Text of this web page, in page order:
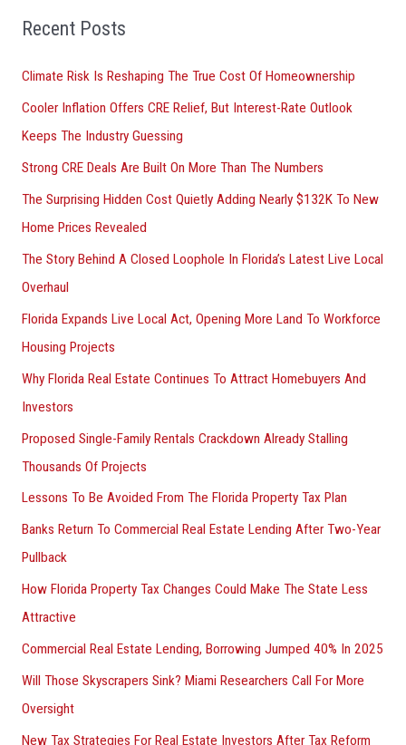
c
f
o
r
:
Recent Posts
Climate Risk Is Reshaping The True Cost Of Homeownership
Cooler Inflation Offers CRE Relief, But Interest-Rate Outlook
Keeps The Industry Guessing
Strong CRE Deals Are Built On More Than The Numbers
The Surprising Hidden Cost Quietly Adding Nearly $132K To New
Home Prices Revealed
The Story Behind A Closed Loophole In Florida’s Latest Live Local
Overhaul
Florida Expands Live Local Act, Opening More Land To Workforce
Housing Projects
Why Florida Real Estate Continues To Attract Homebuyers And
Investors
Proposed Single-Family Rentals Crackdown Already Stalling
Thousands Of Projects
Lessons To Be Avoided From The Florida Property Tax Plan
Banks Return To Commercial Real Estate Lending After Two-Year
Pullback
How Florida Property Tax Changes Could Make The State Less
Attractive
Commercial Real Estate Lending, Borrowing Jumped 40% In 2025
Will Those Skyscrapers Sink? Miami Researchers Call For More
Oversight
New Tax Strategies For Real Estate Investors After Tax Reform